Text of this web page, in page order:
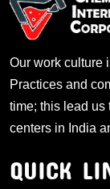
Our work culture
Practices and
time; this lead us
centers in India
QUICK